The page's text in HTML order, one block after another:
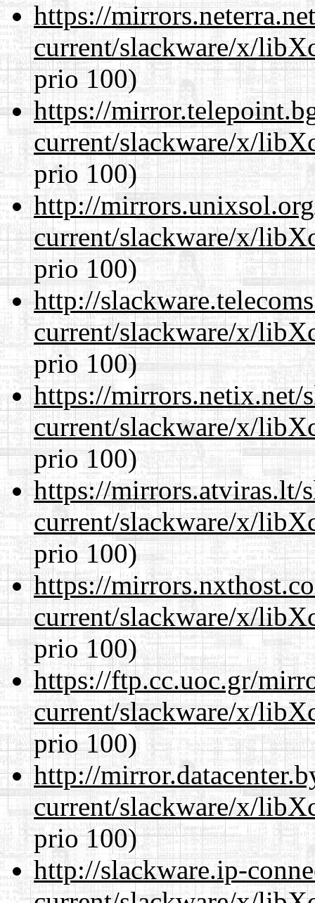
https://
current/slackware/x/
prio 100)
https://
current/slackware/x/
prio 100)
http://
current/slackware/x/
prio 100)
http://
current/slackware/x/
prio 100)
https://mirrors.netix.net/
current/slackware/x/
prio 100)
https://mirrors.atviras.lt/
current/slackware/x/
prio 100)
https://
current/slackware/x/
prio 100)
https://ftp.cc.uoc.gr/
current/slackware/x/
prio 100)
http://
current/slackware/x/
prio 100)
http://slackware.ip-